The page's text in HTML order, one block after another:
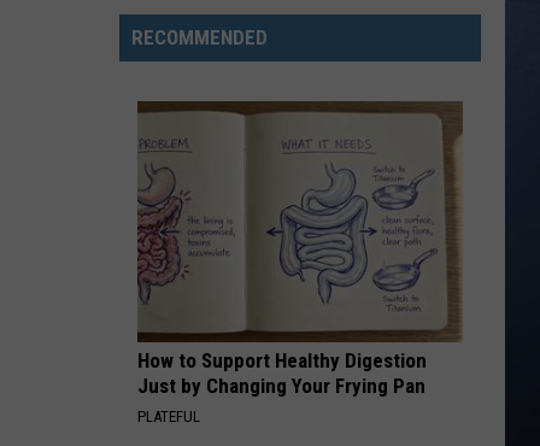
Keith
Shock'n Y'all
VIEW ALL RECENTLY PLAYED SONGS
Murder
Plea
Be
Withdrawn
RECOMMENDED
How to Support Healthy Digestion
Just by Changing Your Frying Pan
PLATEFUL